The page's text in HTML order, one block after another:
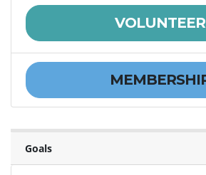
VOLUNTEER
Goals